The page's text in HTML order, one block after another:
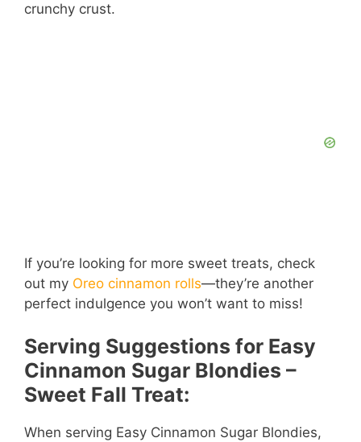
crunchy crust.
If you’re looking for more sweet treats, check
out my Oreo cinnamon rolls—they’re another
perfect indulgence you won’t want to miss!
Serving Suggestions for Easy
Cinnamon Sugar Blondies –
Sweet Fall Treat:
When serving Easy Cinnamon Sugar Blondies,